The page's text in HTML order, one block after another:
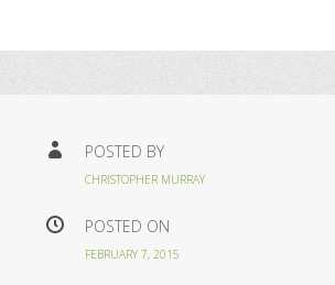
POSTED BY
CHRISTOPHER MURRAY
POSTED ON
FEBRUARY 7, 2015